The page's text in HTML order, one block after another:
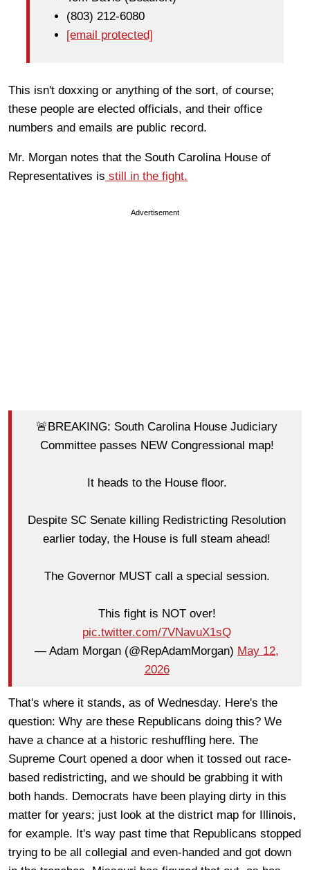
(803) 212-6080
[email protected]
This isn't doxxing or anything of the sort, of course;
these people are elected officials, and their office
numbers and emails are public record.
Mr. Morgan notes that the South Carolina House of
Representatives is still in the fight.
Advertisement
🚨BREAKING: South Carolina House Judiciary
Committee passes NEW Congressional map!
It heads to the House floor.
Despite SC Senate killing Redistricting Resolution
earlier today, the House is full steam ahead!
The Governor MUST call a special session.
This fight is NOT over!
pic.twitter.com/7VNavuX1sQ
— Adam Morgan (@RepAdamMorgan) May 12,
2026
That's where it stands, as of Wednesday. Here's the
question: Why are these Republicans doing this? We
have a chance at a historic reshuffling here. The
Supreme Court opened a door when it tossed out race-
based redistricting, and we should be grabbing it with
both hands. Democrats have been playing dirty in this
matter for years; just look at the district map for Illinois,
for example. It's way past time that Republicans stopped
trying to be all collegial and even-handed and got down